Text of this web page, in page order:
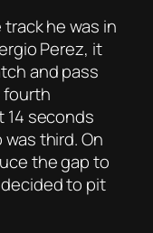
he was in
Perez, it
and pass
fourth
14 seconds
third. On
the gap to
to pit